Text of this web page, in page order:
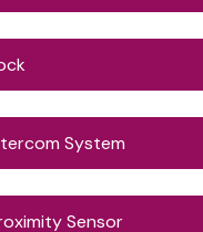
System
Sensor